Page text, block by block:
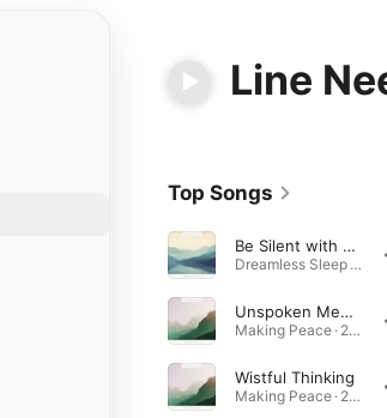
Line
Top Songs
Be Silent with Me
Dreamless Sleep · 2011
Unspoken Memories
Making Peace · 2014
Wistful Thinking
Making Peace · 2014